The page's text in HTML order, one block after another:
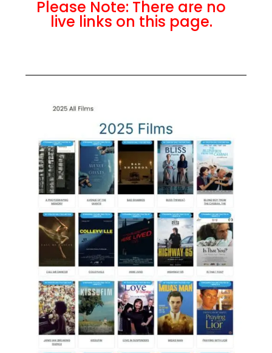
Please Note: There are no
live links on this page.